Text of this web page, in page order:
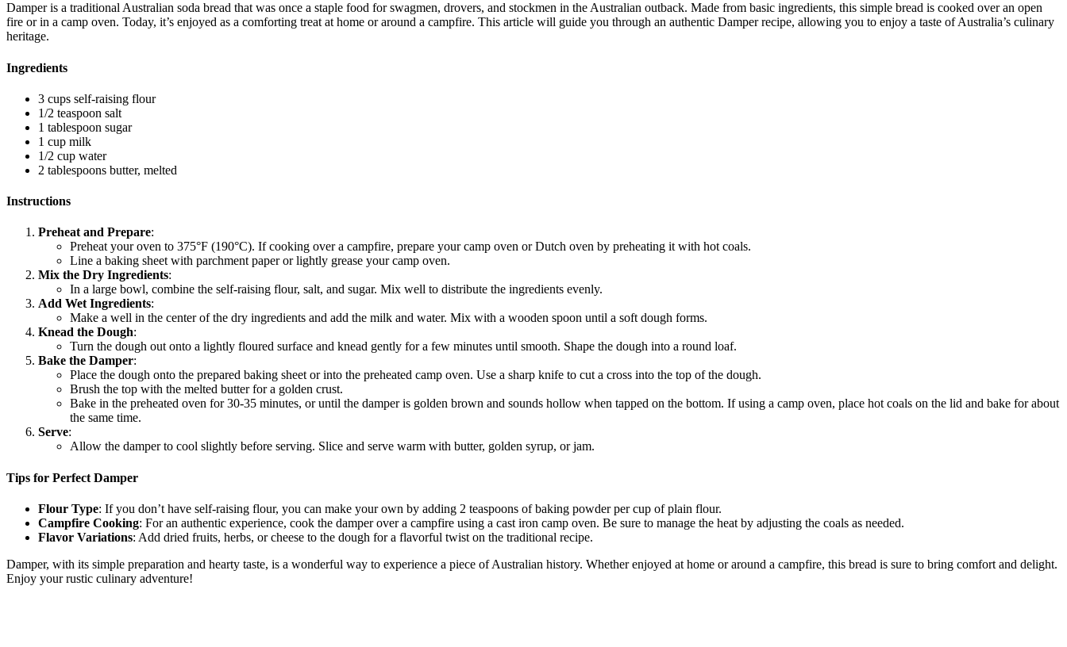
Damper is a traditional Australian soda bread that was once a staple food for swagmen, drovers, and stockmen in the Australian outback. Made from basic ingredients, this simple bread is cooked over an open
fire or in a camp oven. Today, it’s enjoyed as a comforting treat at home or around a campfire. This article will guide you through an authentic Damper recipe, allowing you to enjoy a taste of Australia’s culinary
heritage.
Ingredients
3 cups self-raising flour
1/2 teaspoon salt
1 tablespoon sugar
1 cup milk
1/2 cup water
2 tablespoons butter, melted
Instructions
Preheat and Prepare:
Preheat your oven to 375°F (190°C). If cooking over a campfire, prepare your camp oven or Dutch oven by preheating it with hot coals.
Line a baking sheet with parchment paper or lightly grease your camp oven.
Mix the Dry Ingredients:
In a large bowl, combine the self-raising flour, salt, and sugar. Mix well to distribute the ingredients evenly.
Add Wet Ingredients:
Make a well in the center of the dry ingredients and add the milk and water. Mix with a wooden spoon until a soft dough forms.
Knead the Dough:
Turn the dough out onto a lightly floured surface and knead gently for a few minutes until smooth. Shape the dough into a round loaf.
Bake the Damper:
Place the dough onto the prepared baking sheet or into the preheated camp oven. Use a sharp knife to cut a cross into the top of the dough.
Brush the top with the melted butter for a golden crust.
Bake in the preheated oven for 30-35 minutes, or until the damper is golden brown and sounds hollow when tapped on the bottom. If using a camp oven, place hot coals on the lid and bake for about
the same time.
Serve:
Allow the damper to cool slightly before serving. Slice and serve warm with butter, golden syrup, or jam.
Tips for Perfect Damper
Flour Type: If you don’t have self-raising flour, you can make your own by adding 2 teaspoons of baking powder per cup of plain flour.
Campfire Cooking: For an authentic experience, cook the damper over a campfire using a cast iron camp oven. Be sure to manage the heat by adjusting the coals as needed.
Flavor Variations: Add dried fruits, herbs, or cheese to the dough for a flavorful twist on the traditional recipe.
Damper, with its simple preparation and hearty taste, is a wonderful way to experience a piece of Australian history. Whether enjoyed at home or around a campfire, this bread is sure to bring comfort and delight.
Enjoy your rustic culinary adventure!